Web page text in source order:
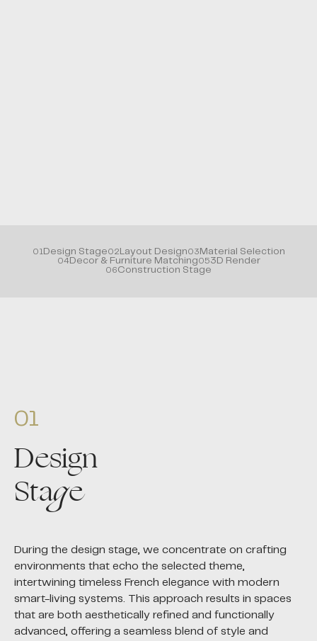
01 Design Stage02 Layout Design03 Material Selection
04Decor & Furniture Matching053D Render
06Construction Stage
01
Design
Stage
During the design stage, we concentrate on crafting
environments that echo the selected theme,
intertwining timeless French elegance with modern
smart-living systems. This approach results in spaces
that are both aesthetically refined and functionally
advanced, offering a seamless blend of style and